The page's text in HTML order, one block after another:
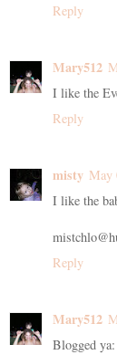
Reply
Mary512
I like the
Reply
misty May
I like the
Reply
Mary512
Blogged ya: